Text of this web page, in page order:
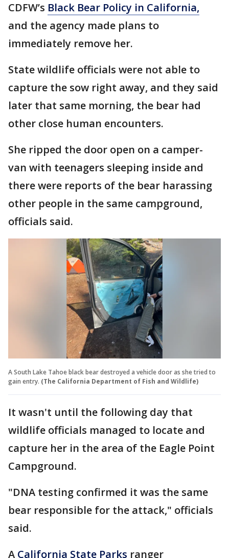
CDFW’s Black Bear Policy in California,
and the agency made plans to
immediately remove her.
State wildlife officials were not able to
capture the sow right away, and they said
later that same morning, the bear had
other close human encounters.
She ripped the door open on a camper-
van with teenagers sleeping inside and
there were reports of the bear harassing
other people in the same campground,
officials said.
A South Lake Tahoe black bear destroyed a vehicle door as she tried to
gain entry. (The California Department of Fish and Wildlife)
It wasn't until the following day that
wildlife officials managed to locate and
capture her in the area of the Eagle Point
Campground.
"DNA testing confirmed it was the same
bear responsible for the attack," officials
said.
A California State Parks ranger